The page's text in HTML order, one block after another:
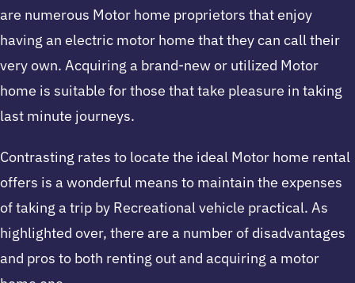
are numerous Motor home proprietors that enjoy
having an electric motor home that they can call their
very own. Acquiring a brand-new or utilized Motor
home is suitable for those that take pleasure in taking
last minute journeys.
Contrasting rates to locate the ideal Motor home rental
offers is a wonderful means to maintain the expenses
of taking a trip by Recreational vehicle practical. As
highlighted over, there are a number of disadvantages
and pros to both renting out and acquiring a motor